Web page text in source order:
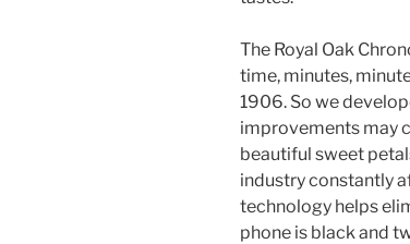
The Royal Oak
time, minutes,
1906. So we
improvements may
beautiful sweet
industry constantly
technology helps
phone is black and